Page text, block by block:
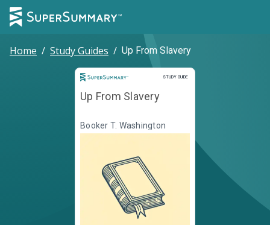
Home / Study Guides / Up From Slavery
STUDY GUIDE
Study Guide
Up From Slavery
Booker T. Washington